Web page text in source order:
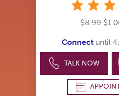
$8.99
Connectuntil
TALK NOW